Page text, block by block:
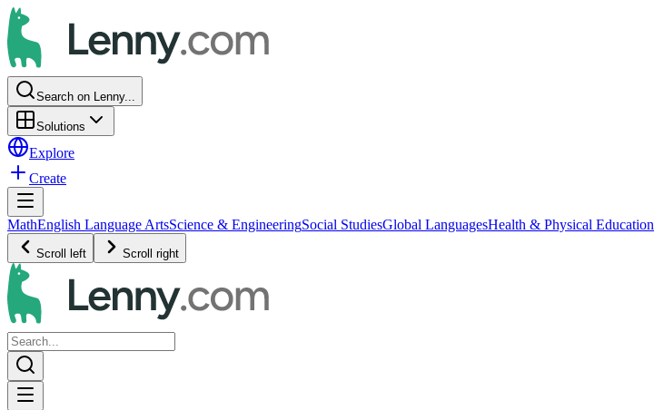
Search on Lenny...
Solutions
Explore
Create
MathEnglish Language ArtsScience & EngineeringSocial StudiesGlobal LanguagesHealth & Physical Education
Scroll left Scroll right